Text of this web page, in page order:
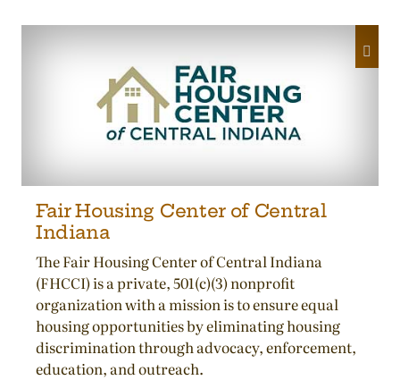
Fair Housing Center of Central
Indiana
The Fair Housing Center of Central Indiana
(FHCCI) is a private, 501(c)(3) nonprofit
organization with a mission is to ensure equal
housing opportunities by eliminating housing
discrimination through advocacy, enforcement,
education, and outreach.